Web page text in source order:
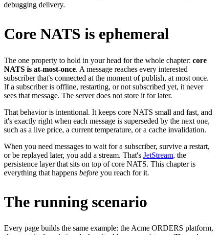
debugging delivery.
Core NATS is ephemeral
The one property to hold in your head for the whole chapter: core
NATS is at-most-once. A message reaches every interested
subscriber that's connected at the moment of publish, at most once.
If a subscriber is offline, restarting, or not subscribed yet, it never
sees that message. The server does not store it for later.
That behavior is intentional. It keeps core NATS small and fast, and
it's exactly right when each message is superseded by the next one,
such as a live price, a current temperature, or a cache invalidation.
When you need messages to wait for a subscriber, survive a restart,
or be replayed later, you add a stream. That's JetStream, the
persistence layer that sits on top of core NATS. This chapter is
everything that happens before you reach for it.
The running scenario
Every page builds the same example: the Acme ORDERS platform,